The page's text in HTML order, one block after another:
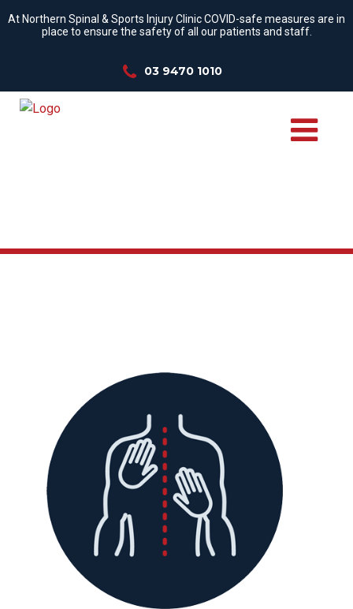
At Northern Spinal & Sports Injury Clinic COVID-safe measures are in
place to ensure the safety of all our patients and staff.
03 9470 1010